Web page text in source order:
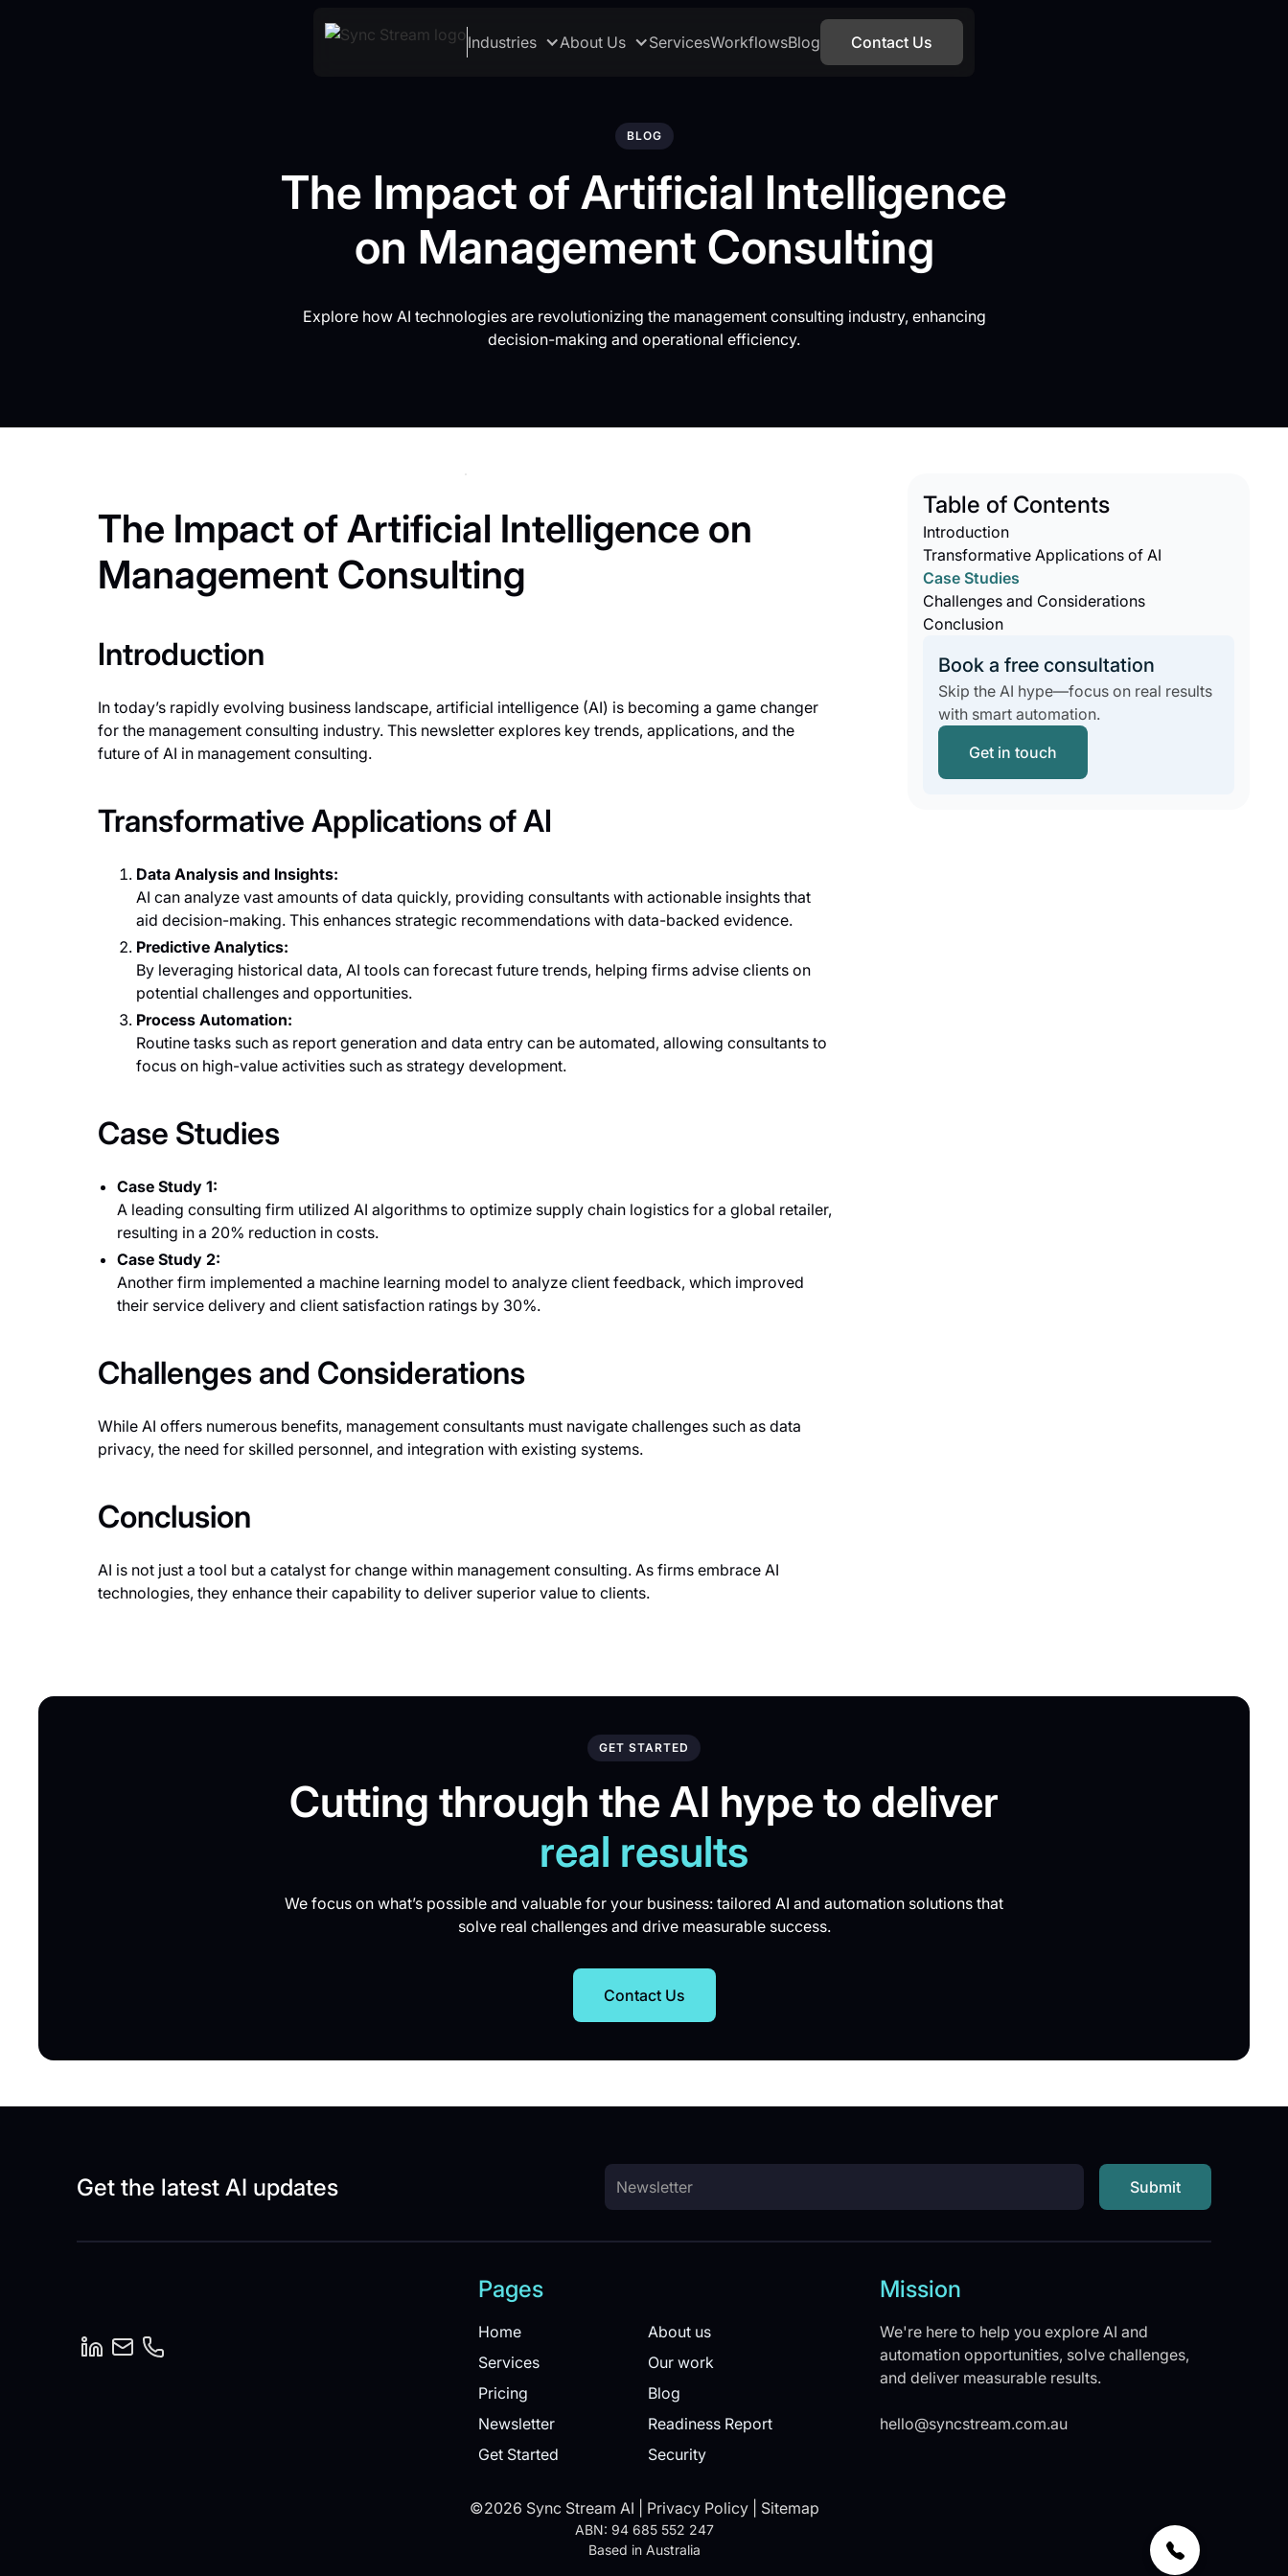
Industries About Us ServicesWorkflowsBlog Contact Us
BLOG
The Impact of Artificial Intelligence
on Management Consulting
Explore how AI technologies are revolutionizing the management consulting industry, enhancing
decision-making and operational efficiency.
The Impact of Artificial Intelligence on
Management Consulting
Introduction
In today’s rapidly evolving business landscape, artificial intelligence (AI) is becoming a game changer
for the management consulting industry. This newsletter explores key trends, applications, and the
future of AI in management consulting.
Transformative Applications of AI
Data Analysis and Insights:
AI can analyze vast amounts of data quickly, providing consultants with actionable insights that
aid decision-making. This enhances strategic recommendations with data-backed evidence.
Predictive Analytics:
By leveraging historical data, AI tools can forecast future trends, helping firms advise clients on
potential challenges and opportunities.
Process Automation:
Routine tasks such as report generation and data entry can be automated, allowing consultants to
focus on high-value activities such as strategy development.
Case Studies
Case Study 1:
A leading consulting firm utilized AI algorithms to optimize supply chain logistics for a global retailer,
resulting in a 20% reduction in costs.
Case Study 2:
Another firm implemented a machine learning model to analyze client feedback, which improved
their service delivery and client satisfaction ratings by 30%.
Challenges and Considerations
While AI offers numerous benefits, management consultants must navigate challenges such as data
privacy, the need for skilled personnel, and integration with existing systems.
Conclusion
AI is not just a tool but a catalyst for change within management consulting. As firms embrace AI
technologies, they enhance their capability to deliver superior value to clients.
Table of Contents
Introduction
Transformative Applications of AI
Case Studies
Challenges and Considerations
Conclusion
Book a free consultation
Skip the AI hype—focus on real results
with smart automation.
Get in touch
GET STARTED
Cutting through the AI hype to deliver
real results
We focus on what’s possible and valuable for your business: tailored AI and automation solutions that
solve real challenges and drive measurable success.
Contact Us
Get the latest AI updates
Pages
Home
About us
Services
Our work
Pricing
Blog
Newsletter
Readiness Report
Get Started
Security
Mission
We're here to help you explore AI and
automation opportunities, solve challenges,
and deliver measurable results.
hello@syncstream.com.au
©2026 Sync Stream AI | Privacy Policy| Sitemap
ABN: 94 685 552 247
Based in Australia